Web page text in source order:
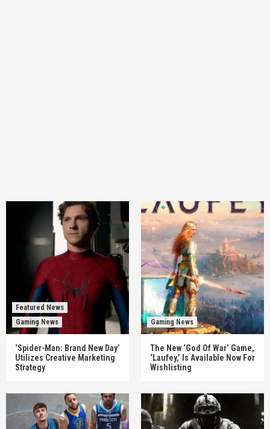
Featured News
Gaming News
‘Spider-Man: Brand New Day’
Utilizes Creative Marketing
Strategy
Gaming News
The New ‘God Of War’ Game,
‘Laufey,’ Is Available Now For
Wishlisting